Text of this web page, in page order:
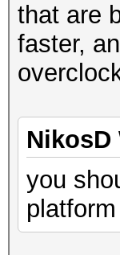
that are
faster,
NikosD
you